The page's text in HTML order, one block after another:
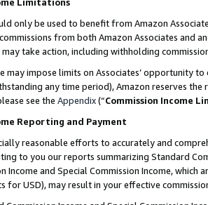
only be used to benefit from Amazon
from both Amazon Associates and
take action, including withholding
may impose limits on Associates’ opportunity
any time period), Amazon reserves
see the Appendix(“Commission Income
Reporting and Payment
reasonable efforts to accurately and
to you our reports summarizing Standard
Income and Special Commission Income,
for USD), may result in your effective